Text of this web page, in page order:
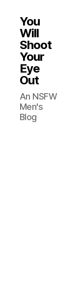
You
Will
Shoot
Your
Eye
Out
An NSFW
Men's
Blog